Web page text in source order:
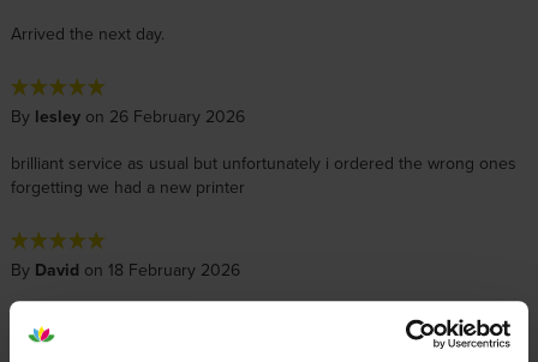
Arrived the next day.
By lesleyon 26 February 2026
brilliant service as usual but unfortunately i ordered the wrong ones
forgetting we had a new printer
By David on 18 February 2026
Excellent price good quality ink for my Epson printer.